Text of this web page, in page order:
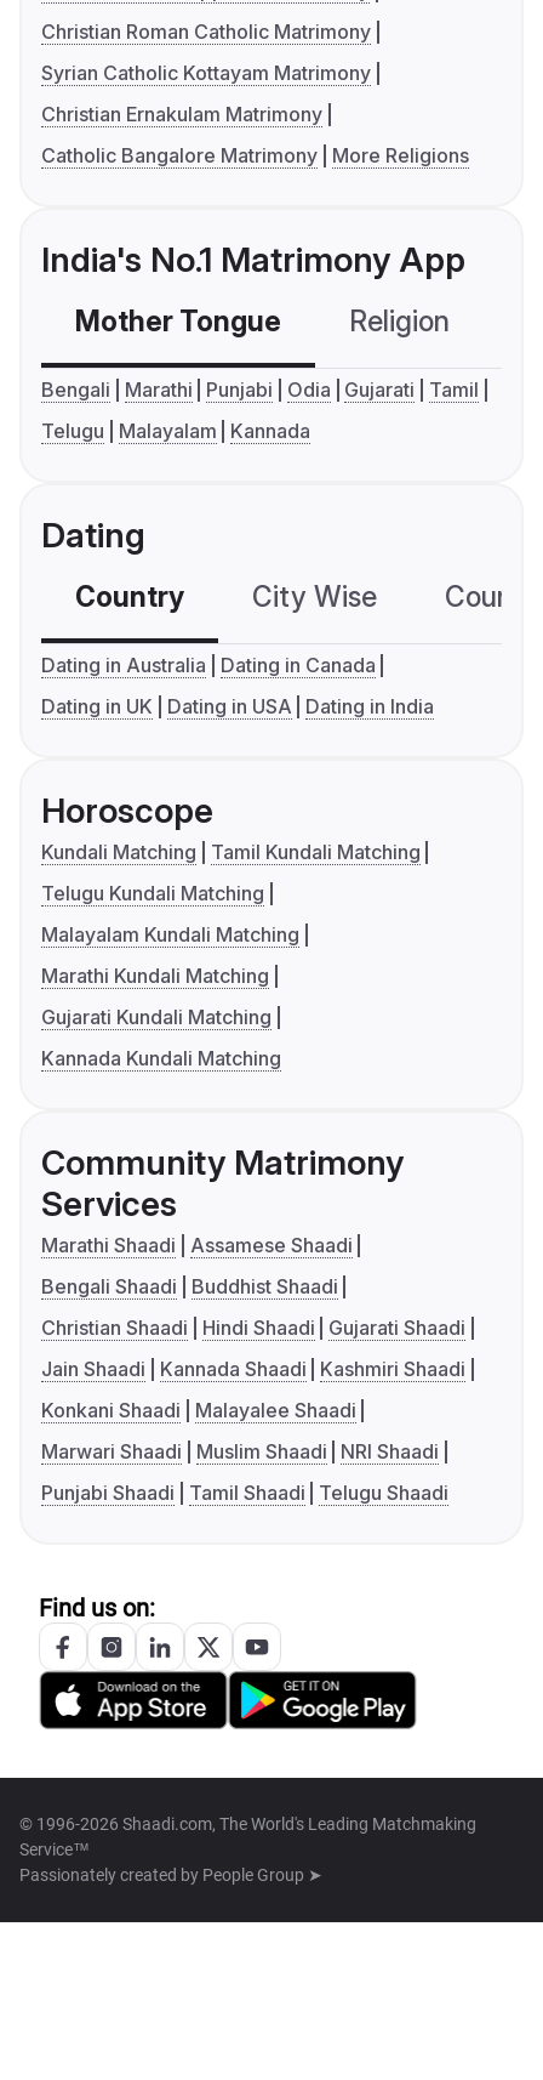
Christian Roman Catholic Matrimony
Syrian Catholic Kottayam Matrimony
Christian Ernakulam Matrimony
Catholic Bangalore Matrimony
More Religions
India's No.1 Matrimony App
Mother Tongue Religion
Bengali Marathi Punjabi Odia Gujarati
Tamil
Telugu
Malayalam Kannada
Dating
Country City Wise
Dating in Australia
Dating in Canada
Dating in UK
Dating in USA Dating in India
Horoscope
Kundali Matching
Tamil Kundali Matching
Telugu Kundali Matching
Malayalam Kundali Matching
Marathi Kundali Matching
Gujarati Kundali Matching
Kannada Kundali Matching
Community Matrimony
Services
Marathi Shaadi
Assamese Shaadi
Bengali Shaadi
Buddhist Shaadi
Christian Shaadi
Hindi Shaadi
Gujarati Shaadi
Jain Shaadi
Kannada Shaadi
Kashmiri Shaadi
Konkani Shaadi
Malayalee Shaadi
Marwari Shaadi
Muslim Shaadi
NRI Shaadi
Punjabi Shaadi
Tamil Shaadi Telugu Shaadi
Find us on:
© 1996-2026 Shaadi.com, The World's Leading Matchmaking
Service™
Passionately created by People Group ➤